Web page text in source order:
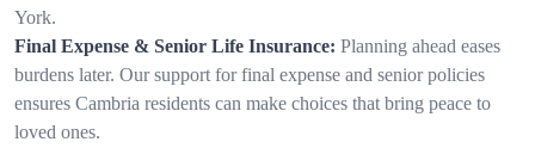
York.
Final Expense & Senior Life Insurance: Planning ahead eases
burdens later. Our support for final expense and senior policies
ensures Cambria residents can make choices that bring peace to
loved ones.